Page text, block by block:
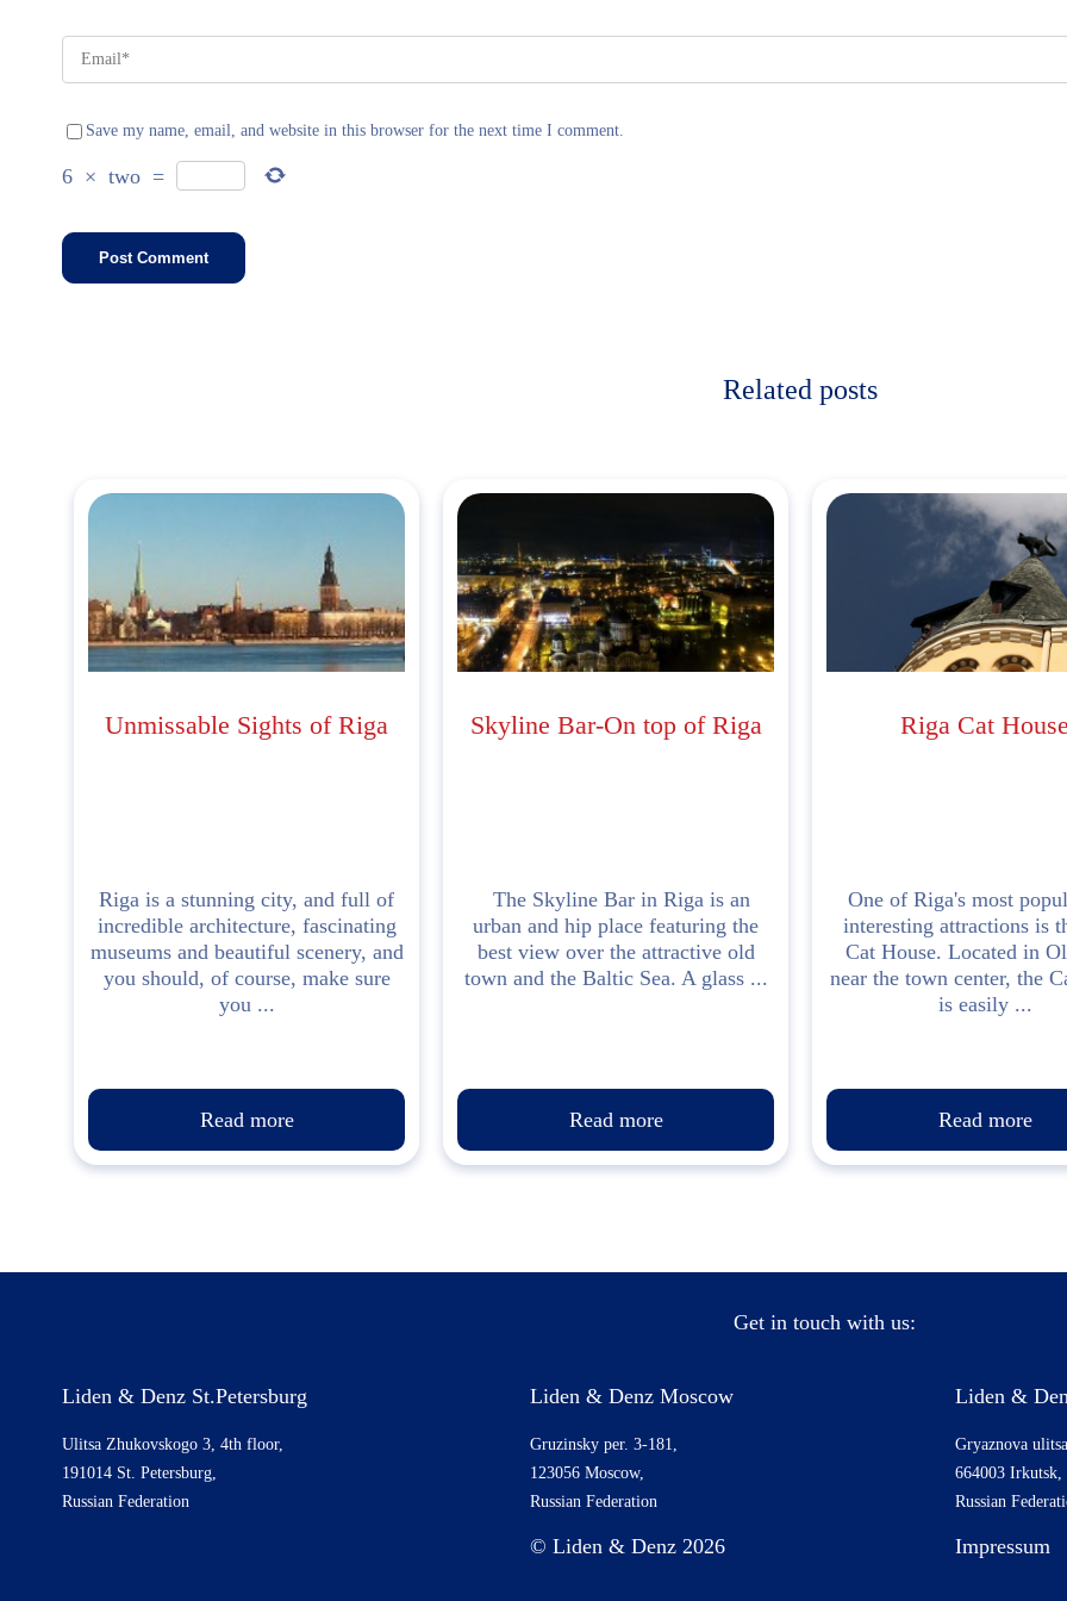
Save my name, email, and website in this browser for the next time I comment.
6 × two =
Related posts
Unmissable Sights of Riga
Riga is a stunning city, and full of
incredible architecture, fascinating
museums and beautiful scenery, and
you should, of course, make sure
you ...
Read more
Skyline Bar-On top of Riga
The Skyline Bar in Riga is an
urban and hip place featuring the
best view over the attractive old
town and the Baltic Sea. A glass ...
Read more
Riga Cat
One of Riga's most
interesting attractions is
Cat House. Located in
near the town center, the
is easily ...
Read more
Get in touch with us:
Liden & Denz St.Petersburg
Ulitsa Zhukovskogo 3, 4th floor,
191014 St. Petersburg,
Russian Federation
Liden & Denz Moscow
Gruzinsky per. 3-181,
123056 Moscow,
Russian Federation
© Liden & Denz 2026
Liden &
Gryaznova
664003 Irkutsk,
Russian
Impressum